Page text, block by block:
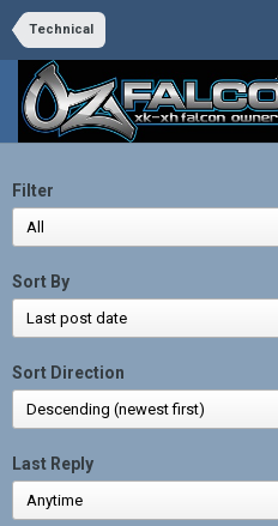
Technical
Filter
Sort By
Sort Direction
Last Reply